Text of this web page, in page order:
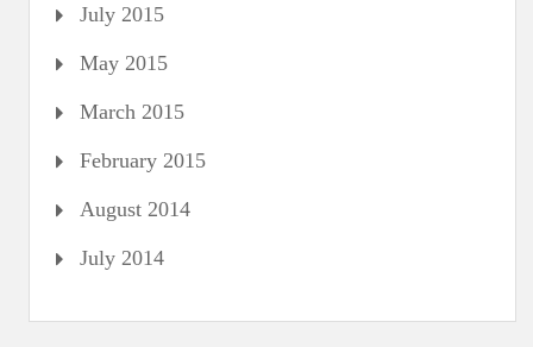
July 2015
May 2015
March 2015
February 2015
August 2014
July 2014